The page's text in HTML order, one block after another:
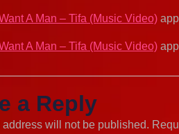
Want A Man – Tifa (Music Video)
Want A Man – Tifa (Music Video)
a Reply
address will not be published.